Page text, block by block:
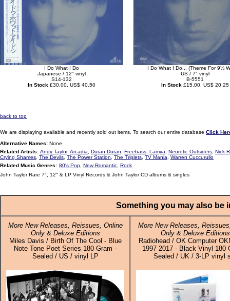
I Do What I Do
Japanese / 12" vinyl
S14-132
In Stock £30.00, US$ 40.50
I Do What I Do... (Theme For 9½
US / 7" vinyl
B-5551
In Stock £15.00, US$ 20.25
back to top
We are displaying available and recently sold out items. To search our entire database Click
Alternative Names: None
Related Artists: Andy Taylor, Arcadia Duran Duran Freebass Lamya Neurotic Outsiders Nick
Crying Shames The Devils The Power Station The Triplets TV Mania
Warren Cuccurullo
Related Music Genres: 80's Pop New Romantic Rock
John Taylor Rare 7", 12" & LP Vinyl Records & John Taylor CD albums & singles
Something you may also be
More New Releases, Reissues, Online
Only & Deluxe Editions
Miles Davis / Birth Of The Cool - Blue
Note Tone Poet Series 180 Gram -
Sealed / US / vinyl LP
More New Releases,
Only & Deluxe Editions
Radiohead / OK Computer
1997 2017 - Black Vinyl 180
Sealed / UK / 3-LP vinyl